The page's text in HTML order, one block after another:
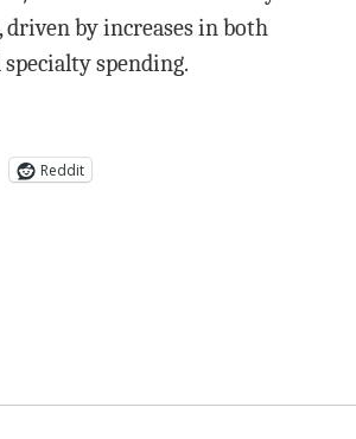
driven by increases in both
spending.
Reddit